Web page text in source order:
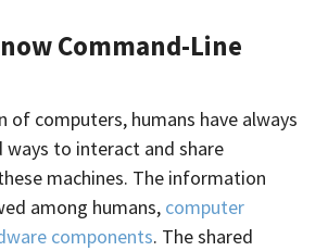
Command-Line
of computers, humans have always
ways to interact and share
machines. The information
among humans, computer
components. The shared